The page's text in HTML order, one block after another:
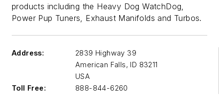
products including the Heavy Dog WatchDog,
Power Pup Tuners, Exhaust Manifolds and Turbos.
Address:
2839 Highway 39
American Falls, ID 83211
USA
Toll Free:
888-844-6260